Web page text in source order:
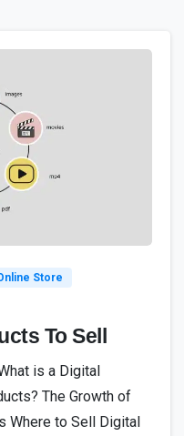
Store
To Sell
is a Digital
The Growth of
Where to Sell Digital